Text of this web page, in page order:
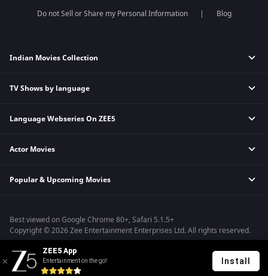
Do not Sell or Share my Personal Information
Blog
Indian Movies Collection
Indian Horror Movies
Indian Action Movies
Bollywood Romance Movies
TV Shows by language
Hindi Tv Shows & Serials
Telugu Tv Shows & Serials
Malayalam Tv Shows & Serials
Language Webseries On ZEE5
Hindi Webseries
Telugu Webseries
Actor Movies
Deepika Padukone Movies
Shahrukh Khan Movies
Priyanka Chopra Movies
Popular & Upcoming Movies
Kennedy
RRR
Mrs
Kishkindhapuri
Best viewed on Google Chrome 80+, Safari 5.1.5+
Copyright © 2026 Zee Entertainment Enterprises Ltd. All rights reserved.
ZEE5 App
Entertainment on the go! Install